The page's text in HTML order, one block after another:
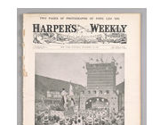
page